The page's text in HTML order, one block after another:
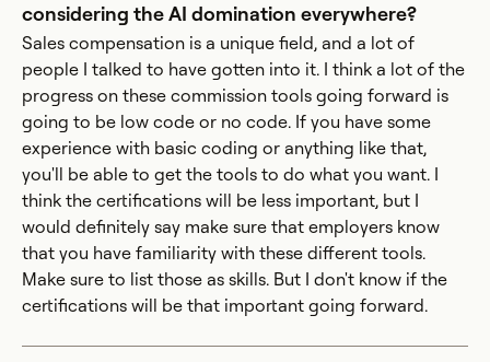
considering the AI domination everywhere?
Sales compensation is a unique field, and a lot of
people I talked to have gotten into it. I think a lot of the
progress on these commission tools going forward is
going to be low code or no code. If you have some
experience with basic coding or anything like that,
you'll be able to get the tools to do what you want. I
think the certifications will be less important, but I
would definitely say make sure that employers know
that you have familiarity with these different tools.
Make sure to list those as skills. But I don't know if the
certifications will be that important going forward.